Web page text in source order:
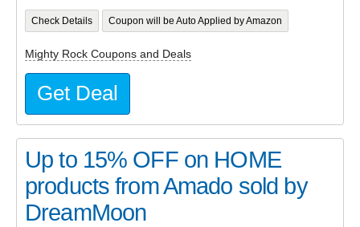
Check Details Coupon will be Auto Applied by Amazon
Mighty Rock Coupons and Deals
Get Deal
Up to 15% OFF on HOME
products from Amado sold by
DreamMoon